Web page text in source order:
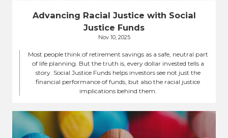
Advancing Racial Justice with Social
Justice Funds
Nov 10, 2025
Most people think of retirement savings as a safe, neutral part
of life planning. But the truth is, every dollar invested tells a
story. Social Justice Funds helps investors see not just the
financial performance of funds, but also the racial justice
implications behind them.